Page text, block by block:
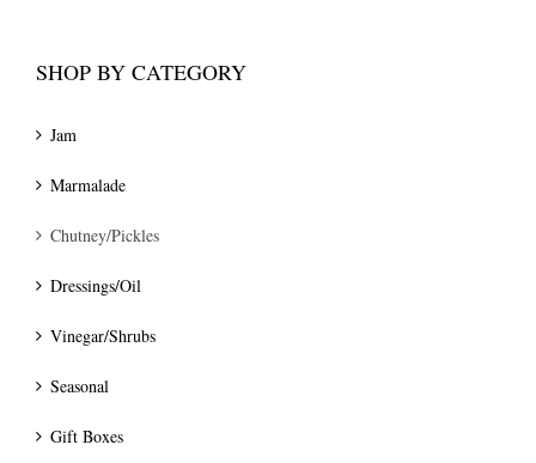
SHOP BY CATEGORY
Jam
Marmalade
Chutney/Pickles
Dressings/Oil
Vinegar/Shrubs
Seasonal
Gift Boxes